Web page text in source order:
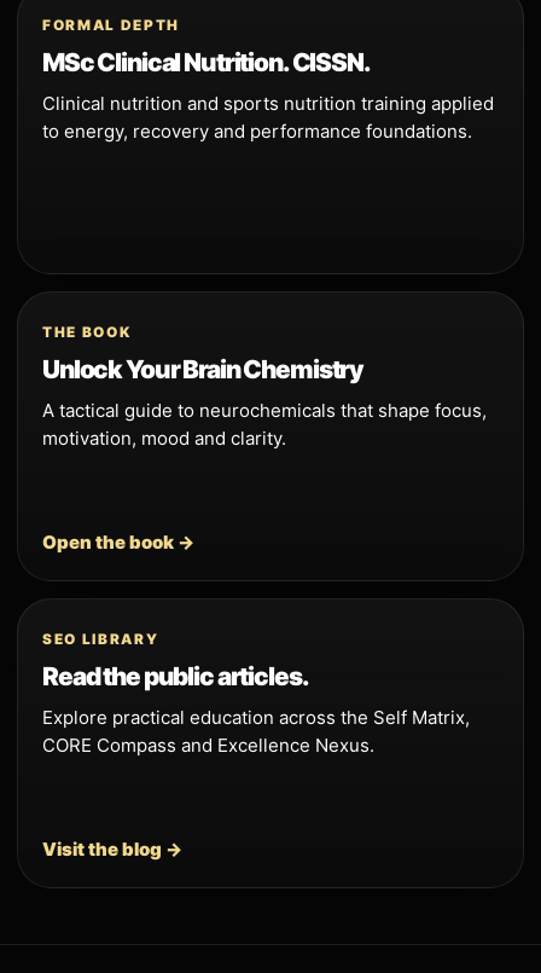
FORMAL DEPTH
MSc Clinical Nutrition. CISSN.
Clinical nutrition and sports nutrition training applied
to energy, recovery and performance foundations.
THE BOOK
Unlock Your Brain Chemistry
A tactical guide to neurochemicals that shape focus,
motivation, mood and clarity.
Open the book →
SEO LIBRARY
Read the public articles.
Explore practical education across the Self Matrix,
CORE Compass and Excellence Nexus.
Visit the blog →